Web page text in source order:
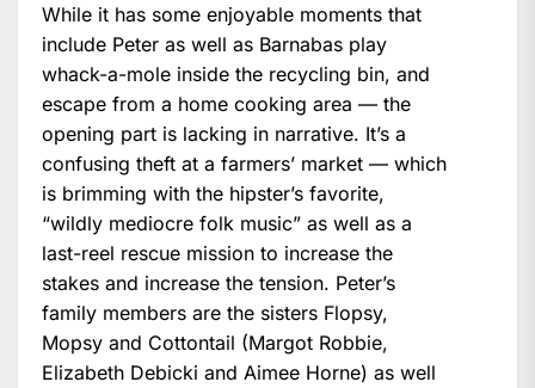
While it has some enjoyable moments that
include Peter as well as Barnabas play
whack-a-mole inside the recycling bin, and
escape from a home cooking area — the
opening part is lacking in narrative. It’s a
confusing theft at a farmers’ market — which
is brimming with the hipster’s favorite,
“wildly mediocre folk music” as well as a
last-reel rescue mission to increase the
stakes and increase the tension. Peter’s
family members are the sisters Flopsy,
Mopsy and Cottontail (Margot Robbie,
Elizabeth Debicki and Aimee Horne) as well